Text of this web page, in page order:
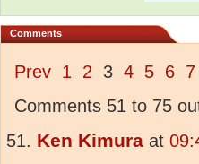
Comments
Prev 1 2 3 4 5 6 7
Comments 51 to 75
Ken Kimura at